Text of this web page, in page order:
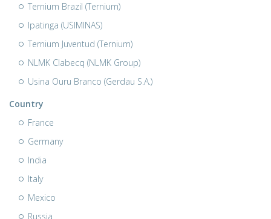
Ternium Brazil (Ternium)
Ipatinga (USIMINAS)
Ternium Juventud (Ternium)
NLMK Clabecq (NLMK Group)
Usina Ouru Branco (Gerdau S.A.)
Country
France
Germany
India
Italy
Mexico
Russia